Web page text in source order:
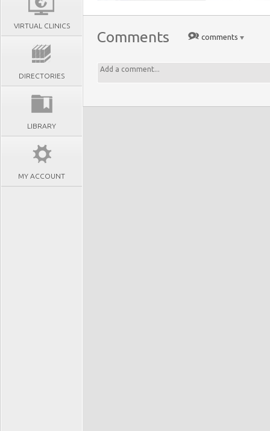
VIRTUAL CLINICS
DIRECTORIES
LIBRARY
MY ACCOUNT
Comments comments